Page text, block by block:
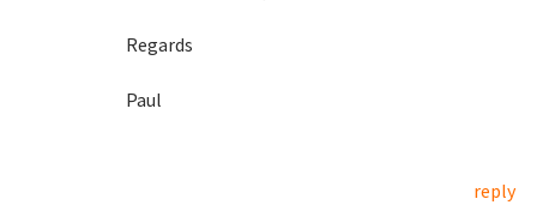
Regards
Paul
reply